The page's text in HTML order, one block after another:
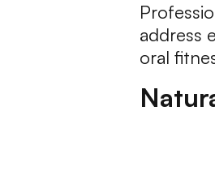
address
oral